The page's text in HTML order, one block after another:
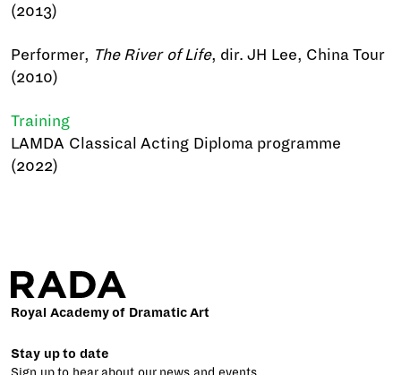
(2013)
Performer, The River of Life, dir. JH Lee, China Tour
(2010)
Training
LAMDA Classical Acting Diploma programme
(2022)
Royal Academy of Dramatic Art
Stay up to date
Sign up to hear about our news and events.